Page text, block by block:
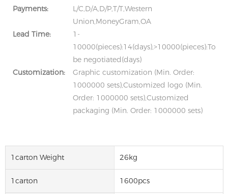
Payments:
L/C,D/A,D/P,T/T,Western
Union,MoneyGram,OA
Lead Time:
1-
10000(pieces):14(days),>10000(pieces):To
be negotiated(days)
Customization:
Graphic customization (Min. Order:
1000000 sets),Customized logo (Min.
Order: 1000000 sets),Customized
packaging (Min. Order: 1000000 sets)
1carton Weight 26kg
1carton 1600pcs